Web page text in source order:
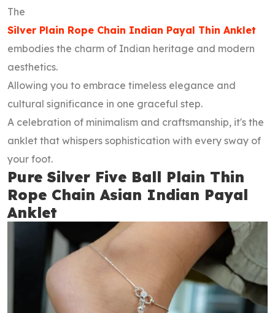
The
Silver Plain Rope Chain Indian Payal Thin Anklet
embodies the charm of Indian heritage and modern
aesthetics.
Allowing you to embrace timeless elegance and
cultural significance in one graceful step.
A celebration of minimalism and craftsmanship, it's the
anklet that whispers sophistication with every sway of
your foot.
Pure Silver Five Ball Plain Thin
Rope Chain Asian Indian Payal
Anklet